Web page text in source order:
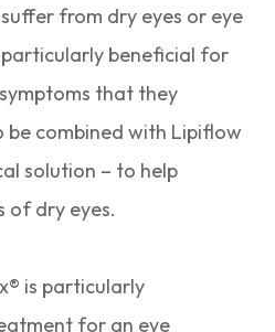
from dry eyes or eye
beneficial for
that they
be combined with Lipiflow
solution – to help
of dry eyes.
is particularly
for an eye